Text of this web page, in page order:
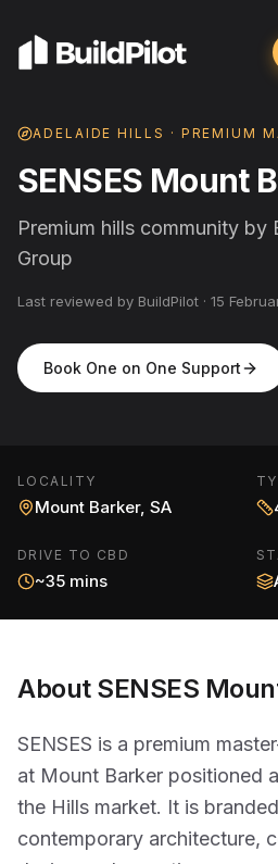
ADELAIDE HILLS · PREMIUM
SENSES Mount
Premium hills community by
Group
Last reviewed by BuildPilot · 15
Book One on One Support
LOCALITY
Mount Barker, SA
DRIVE TO CBD
~35 mins
About SENSES
SENSES is a premium
at Mount Barker positioned
the Hills market. It is
contemporary architecture,